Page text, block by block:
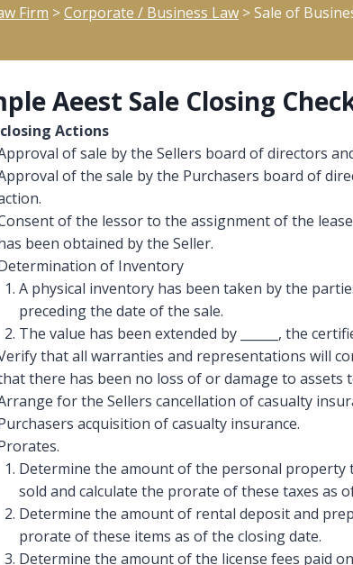
Firm >Corporate / Business Law >Sale of
Aeest Sale Closing
Actions
of sale by the Sellers board of directors
of the sale by the Purchasers board of
of the lessor to the assignment of the
been obtained by the Seller.
of Inventory
A physical inventory has been taken by the
preceding the date of the sale.
The value has been extended by ______, the
that all warranties and representations will
there has been no loss of or damage to assets
for the Sellers cancellation of casualty
acquisition of casualty insurance.
Determine the amount of the personal property
sold and calculate the prorate of these taxes as
Determine the amount of rental deposit and
prorate of these items as of the closing date.
Determine the amount of the license fees paid